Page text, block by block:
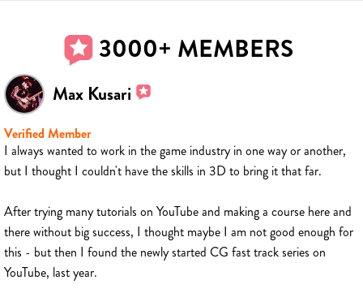
3000+ MEMBERS
Max Kusari
Verified Member
I always wanted to work in the game industry in one way or another,
but I thought I couldn't have the skills in 3D to bring it that far.
After trying many tutorials on YouTube and making a course here and
there without big success, I thought maybe I am not good enough for
this - but then I found the newly started CG fast track series on
YouTube, last year.